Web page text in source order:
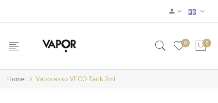
0 0
Home Vaporesso VECO Tank 2ml